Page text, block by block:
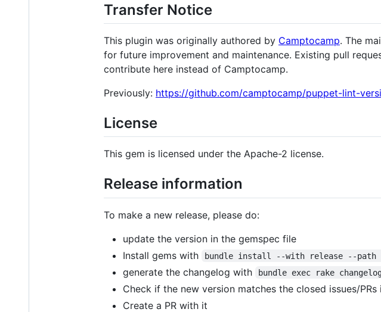
Transfer Notice
This plugin was originally authored by Camptocamp. The
for future improvement and maintenance. Existing pull
contribute here instead of Camptocamp.
Previously: https://github.com/camptocamp/puppet-lint-
License
This gem is licensed under the Apache-2 license.
Release information
To make a new release, please do:
update the version in the gemspec file
Install gems with
bundle install --with release --path
generate the changelog with bundle exec rake
Check if the new version matches the closed issues/PRs
Create a PR with it